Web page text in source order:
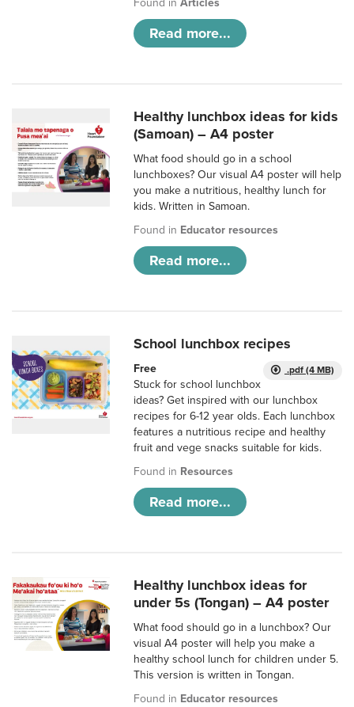
Found inArticles
Read more...
Healthy lunchbox ideas for kids
(Samoan) – A4 poster
What food should go in a school
lunchboxes? Our visual A4 poster will help
you make a nutritious, healthy lunch for
kids. Written in Samoan.
Found in Educator resources
Read more...
School lunchbox recipes
.pdf (4 MB)
Free
Stuck for school lunchbox
ideas? Get inspired with our lunchbox
recipes for 6-12 year olds. Each lunchbox
features a nutritious recipe and healthy
fruit and vege snacks suitable for kids.
Found in Resources
Read more...
Healthy lunchbox ideas for
under 5s (Tongan) – A4 poster
What food should go in a lunchbox? Our
visual A4 poster will help you make a
healthy school lunch for children under 5.
This version is written in Tongan.
Found in Educator resources